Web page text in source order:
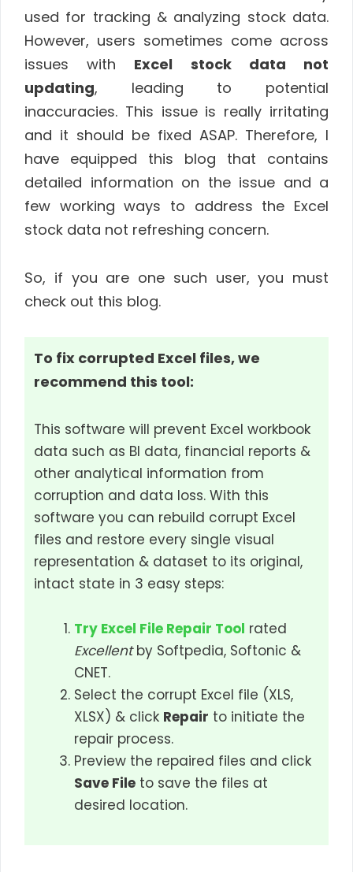
used for tracking & analyzing stock data.
However, users sometimes come across
issues with Excel stock data not
updating, leading to potential
inaccuracies. This issue is really irritating
and it should be fixed ASAP. Therefore, I
have equipped this blog that contains
detailed information on the issue and a
few working ways to address the Excel
stock data not refreshing concern.
So, if you are one such user, you must
check out this blog.
To fix corrupted Excel files, we
recommend this tool:
This software will prevent Excel workbook
data such as BI data, financial reports &
other analytical information from
corruption and data loss. With this
software you can rebuild corrupt Excel
files and restore every single visual
representation & dataset to its original,
intact state in 3 easy steps:
Try Excel File Repair Tool rated
Excellentby Softpedia, Softonic &
CNET.
Select the corrupt Excel file (XLS,
XLSX) & click Repair to initiate the
repair process.
Preview the repaired files and click
Save File to save the files at
desired location.